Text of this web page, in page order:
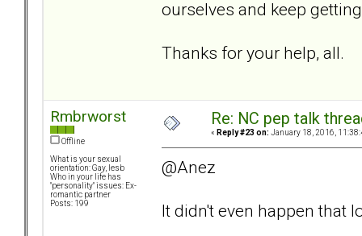
ourselves and keep
Thanks for your help, all.
Rmbrworst
Offline
What is your sexual
orientation: Gay, lesb
Who in your life has
"personality" issues: Ex-
romantic partner
Posts: 199
Re: NC pep talk
« Reply #23 on: January 18, 2016,
@Anez
It didn't even happen that